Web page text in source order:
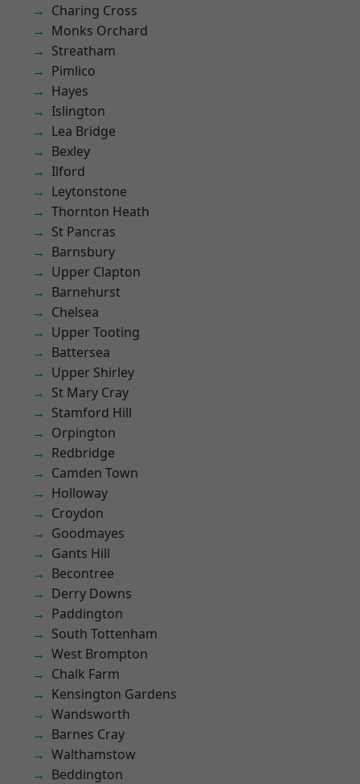
Charing Cross
Monks Orchard
Streatham
Pimlico
Hayes
Islington
Lea Bridge
Bexley
Ilford
Leytonstone
Thornton Heath
St Pancras
Barnsbury
Upper Clapton
Barnehurst
Chelsea
Upper Tooting
Battersea
Upper Shirley
St Mary Cray
Stamford Hill
Orpington
Redbridge
Camden Town
Holloway
Croydon
Goodmayes
Gants Hill
Becontree
Derry Downs
Paddington
South Tottenham
West Brompton
Chalk Farm
Kensington Gardens
Wandsworth
Barnes Cray
Walthamstow
Beddington